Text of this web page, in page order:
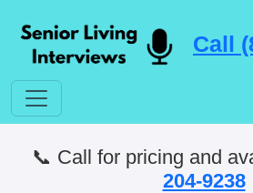
Call
📞 Call for pricing and
204-9238